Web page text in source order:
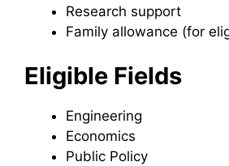
Research support
Family allowance (for
Eligible Fields
Engineering
Economics
Public Policy